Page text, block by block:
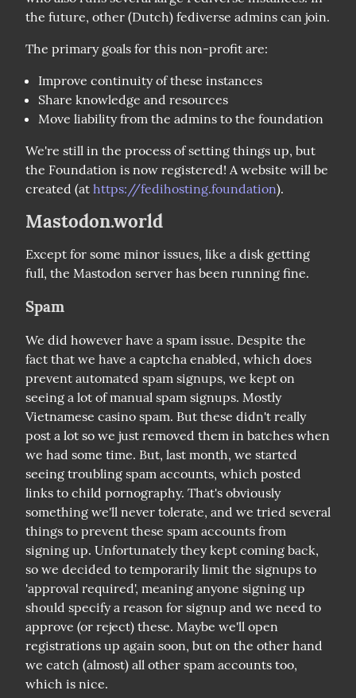
the future, other (Dutch) fediverse admins can join.
The primary goals for this non-profit are:
Improve continuity of these instances
Share knowledge and resources
Move liability from the admins to the foundation
We're still in the process of setting things up, but
the Foundation is now registered! A website will be
created (at https://fedihosting.foundation).
Mastodon.world
Except for some minor issues, like a disk getting
full, the Mastodon server has been running fine.
Spam
We did however have a spam issue. Despite the
fact that we have a captcha enabled, which does
prevent automated spam signups, we kept on
seeing a lot of manual spam signups. Mostly
Vietnamese casino spam. But these didn't really
post a lot so we just removed them in batches when
we had some time. But, last month, we started
seeing troubling spam accounts, which posted
links to child pornography. That's obviously
something we'll never tolerate, and we tried several
things to prevent these spam accounts from
signing up. Unfortunately they kept coming back,
so we decided to temporarily limit the signups to
'approval required', meaning anyone signing up
should specify a reason for signup and we need to
approve (or reject) these. Maybe we'll open
registrations up again soon, but on the other hand
we catch (almost) all other spam accounts too,
which is nice.